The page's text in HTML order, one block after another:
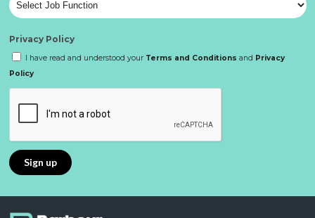
Privacy Policy
I have read and understood your Terms and Conditions and Privacy
Policy